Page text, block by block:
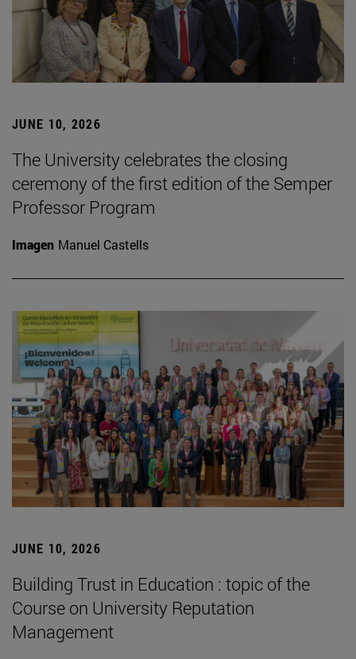
JUNE 10, 2026
The University celebrates the closing
ceremony of the first edition of the Semper
Professor Program
Imagen Manuel Castells
JUNE 10, 2026
Building Trust in Education : topic of the
Course on University Reputation
Management